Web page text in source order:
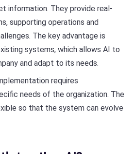
information. They provide real-
supporting operations and
The key advantage is
systems, which allows AI to
and adapt to its needs.
requires
needs of the organization. The
so that the system can evolve